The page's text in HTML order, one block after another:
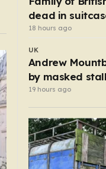
dead in
18 hours ago
UK
Andrew
by masked
19 hours ago